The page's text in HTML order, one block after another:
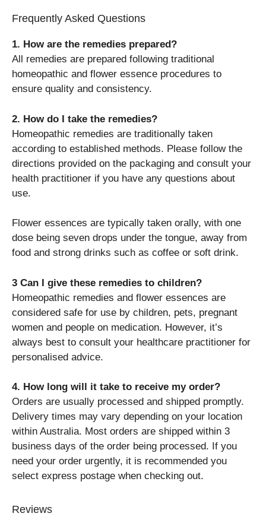
Frequently Asked Questions
1. How are the remedies prepared?
All remedies are prepared following traditional
homeopathic and flower essence procedures to
ensure quality and consistency.
2. How do I take the remedies?
Homeopathic remedies are traditionally taken
according to established methods. Please follow the
directions provided on the packaging and consult your
health practitioner if you have any questions about
use.
Flower essences are typically taken orally, with one
dose being seven drops under the tongue, away from
food and strong drinks such as coffee or soft drink.
3 Can I give these remedies to children?
Homeopathic remedies and flower essences are
considered safe for use by children, pets, pregnant
women and people on medication. However, it’s
always best to consult your healthcare practitioner for
personalised advice.
4. How long will it take to receive my order?
Orders are usually processed and shipped promptly.
Delivery times may vary depending on your location
within Australia. Most orders are shipped within 3
business days of the order being processed. If you
need your order urgently, it is recommended you
select express postage when checking out.
Reviews